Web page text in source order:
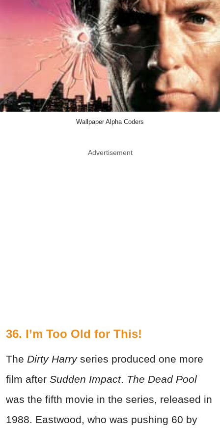
Wallpaper Alpha Coders
Advertisement
36. I’m Too Old for This!
The Dirty Harryseries produced one more
film after Sudden Impact. The Dead Pool
was the fifth movie in the series, released in
1988. Eastwood, who was pushing 60 by